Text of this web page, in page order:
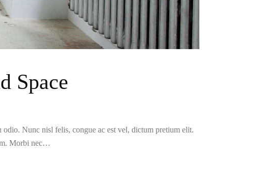
Space
Nunc nisl felis, congue ac est vel, dictum pretium elit.
Morbi nec…